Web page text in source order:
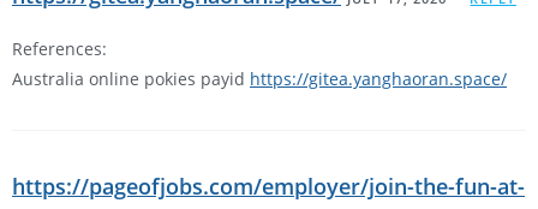
References:
Australia online pokies payid https://gitea.yanghaoran.space/
https://pageofjobs.com/employer/join-the-fun-at-